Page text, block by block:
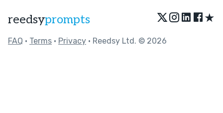
reedsyprompts ★
FAQ • Terms • Privacy • Reedsy Ltd. © 2026